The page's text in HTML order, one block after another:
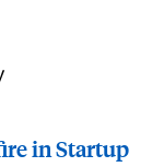
in Startup